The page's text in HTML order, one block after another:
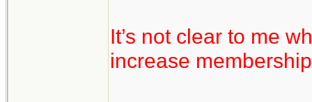
It’s not clear to me
increase